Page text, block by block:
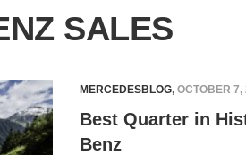
SALES
MERCEDESBLOG, OCTOBER 7,
Best Quarter in
Benz